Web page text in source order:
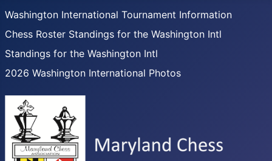
Washington International Tournament Information
Chess Roster Standings for the Washington Intl
Standings for the Washington Intl
2026 Washington International Photos